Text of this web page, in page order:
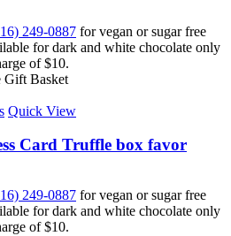
249-0887 for vegan or sugar free
for dark and white chocolate only
of $10.
Quick View
Card Truffle box favor
249-0887 for vegan or sugar free
for dark and white chocolate only
of $10.